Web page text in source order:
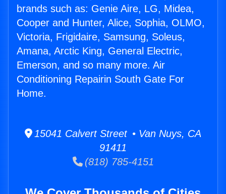
brands such as: Genie Aire, LG, Midea,
Cooper and Hunter, Alice, Sophia, OLMO,
Victoria, Frigidaire, Samsung, Soleus,
Amana, Arctic King, General Electric,
Emerson, and so many more. Air
Conditioning Repairin South Gate For
Home.
15041 Calvert Street • Van Nuys, CA
91411
(818) 785-4151